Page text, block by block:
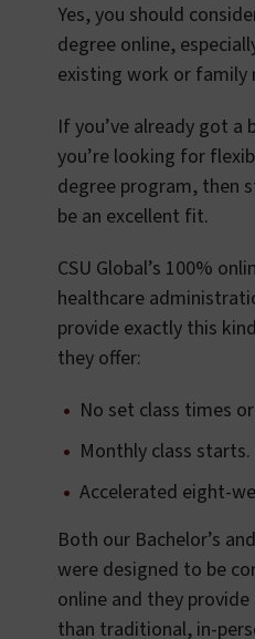
Yes, you should
degree online,
existing work or family
If you’ve already got a
you’re looking for
degree program, then
be an excellent fit.
CSU Global’s 100%
healthcare
provide exactly this
they offer:
No set class times
Monthly class starts.
Accelerated eight-
Both our Bachelor’s
were designed to be
online and they
than traditional, in-